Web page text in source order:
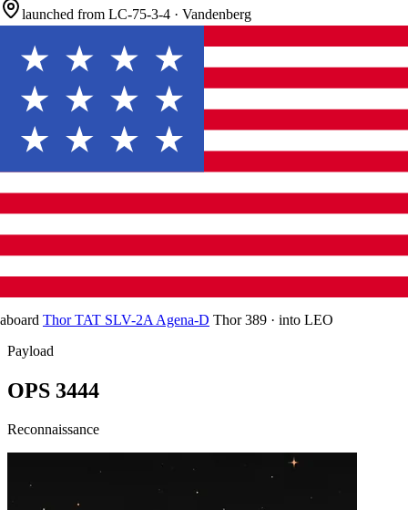
launched from LC-75-3-4 · Vandenberg
aboard Thor TAT SLV-2A Agena-D Thor 389 · into LEO
Payload
OPS 3444
Reconnaissance